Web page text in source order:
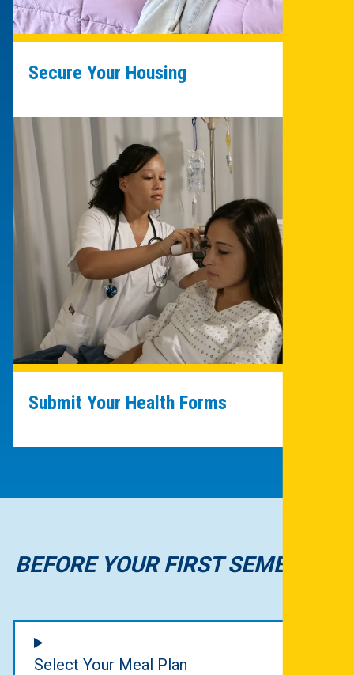
Secure Your Housing
Submit Your Health Forms
BEFORE YOUR FIRST SEMESTER
Select Your Meal Plan